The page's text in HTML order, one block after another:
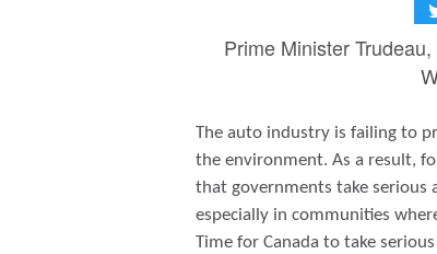
Prime Minister
The auto industry is failing to
the environment. As a result,
that governments take serious
especially in communities
Time for Canada to take